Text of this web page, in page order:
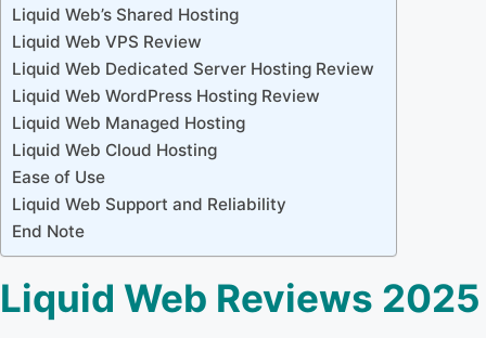
Liquid Web’s Shared Hosting
Liquid Web VPS Review
Liquid Web Dedicated Server Hosting Review
Liquid Web WordPress Hosting Review
Liquid Web Managed Hosting
Liquid Web Cloud Hosting
Ease of Use
Liquid Web Support and Reliability
End Note
Liquid Web Reviews 2025